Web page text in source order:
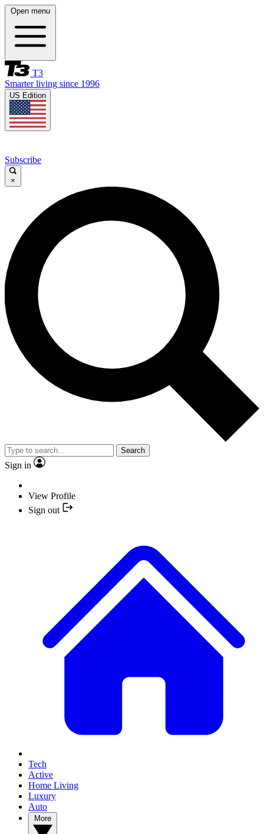
Open menu
T3
Smarter living since 1996
US Edition
Subscribe
×
Search
Sign in
View Profile
Sign out
Tech
Active
Home Living
Luxury
Auto